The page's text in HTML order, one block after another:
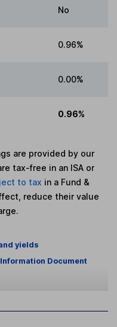
No
0.96%
0.00%
0.96%
are provided by our
tax-free in an ISA or
to tax in a Fund &
reduce their value
yields
Document